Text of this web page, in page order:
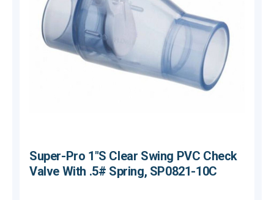
Super-Pro 1"S Clear Swing PVC Check
Valve With .5# Spring, SP0821-10C